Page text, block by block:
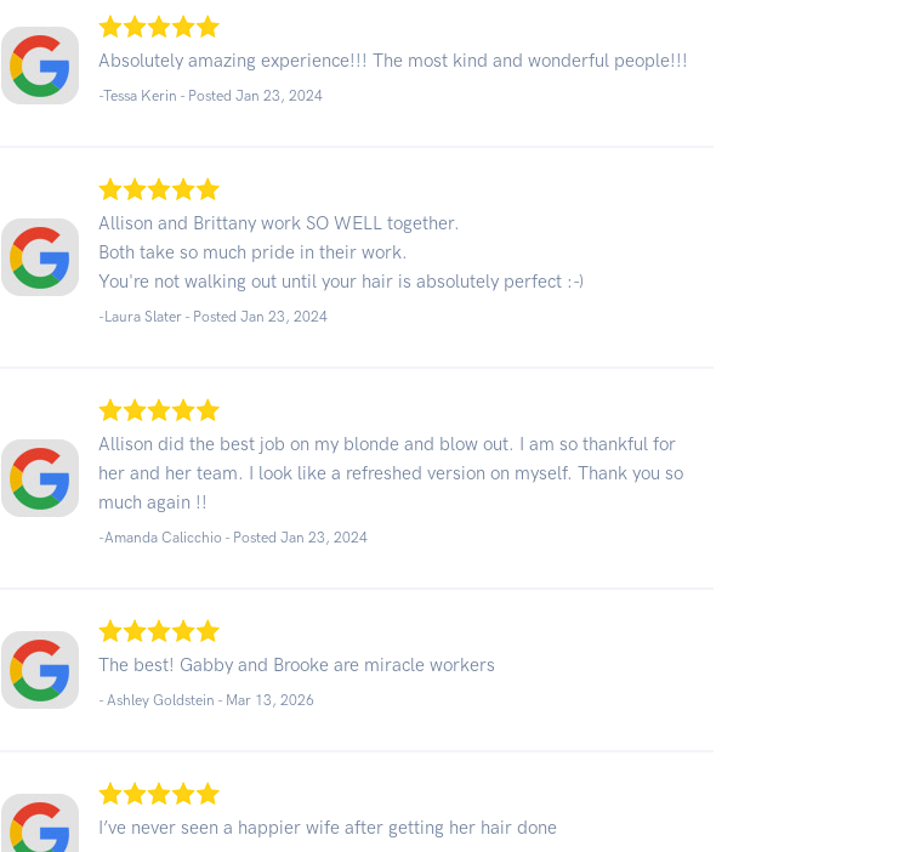
Absolutely amazing experience!!! The most kind and wonderful people!!!
-Tessa Kerin - Posted Jan 23, 2024
Allison and Brittany work SO WELL together.
Both take so much pride in their work.
You're not walking out until your hair is absolutely perfect :-)
-Laura Slater - Posted Jan 23, 2024
Allison did the best job on my blonde and blow out. I am so thankful for
her and her team. I look like a refreshed version on myself. Thank you so
much again !!
-Amanda Calicchio - Posted Jan 23, 2024
The best! Gabby and Brooke are miracle workers
- Ashley Goldstein - Mar 13, 2026
I’ve never seen a happier wife after getting her hair done